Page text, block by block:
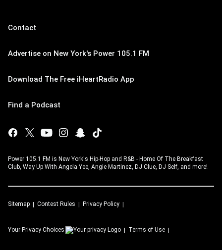
Contact
Advertise on New York's Power 105.1 FM
Download The Free iHeartRadio App
Find a Podcast
Power 105.1 FM is New York's Hip-Hop and R&B - Home Of The Breakfast
Club, Way Up With Angela Yee, Angie Martinez, DJ Clue, DJ Self, and more!
Sitemap Contest Rules Privacy Policy
Your Privacy Choices Terms of Use